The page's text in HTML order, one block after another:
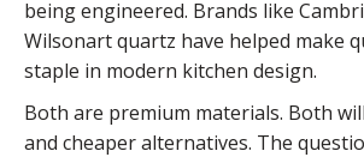
being engineered. Brands like
Wilsonart quartz have helped make
staple in modern kitchen design.
Both are premium materials. Both
and cheaper alternatives. The